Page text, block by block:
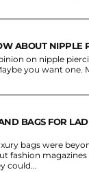
ABOUT NIPPLE
on nipple
you want one.
BAGS FOR
bags were
fashion
could...